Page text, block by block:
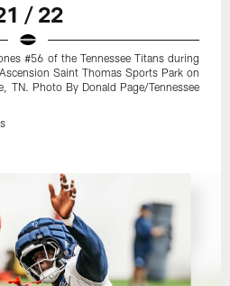
/ 22
#56 of the Tennessee Titans during
Saint Thomas Sports Park on
TN. Photo By Donald Page/Tennessee